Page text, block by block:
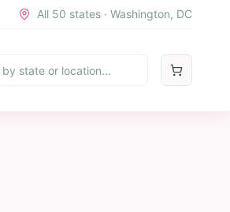
All 50 states · Washington, DC